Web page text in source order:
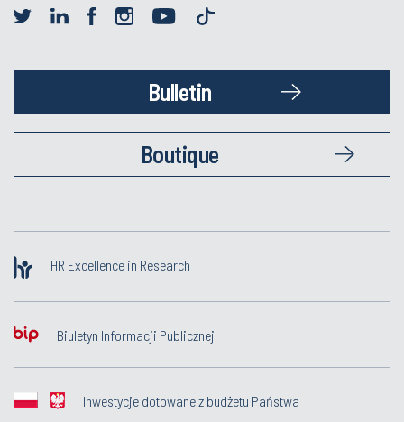
Bulletin
Boutique
HR Excellence in Research
Biuletyn Informacji Publicznej
Inwestycje dotowane z budżetu Państwa